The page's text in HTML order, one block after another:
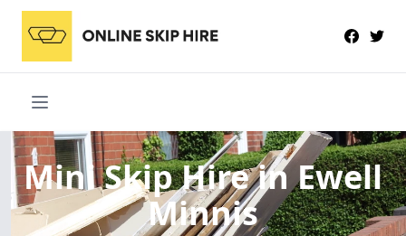
Mini Skip Hirein Ewell
Minnis